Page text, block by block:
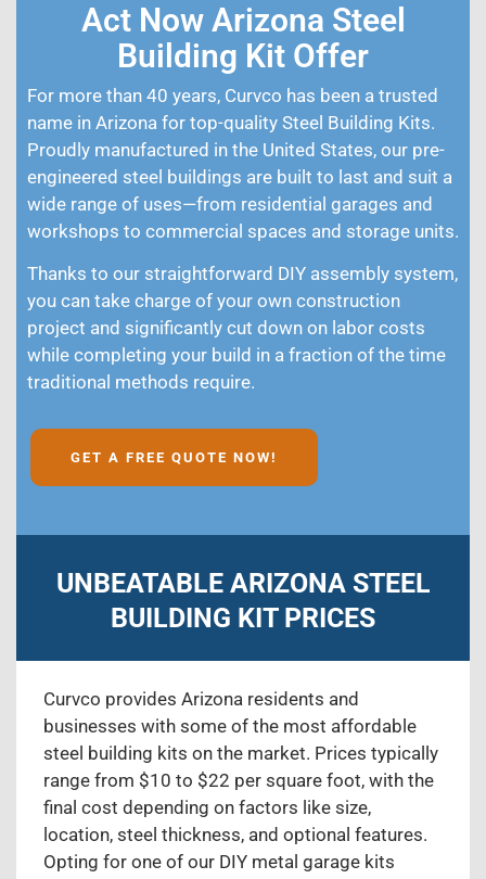
Act Now Arizona Steel
Building Kit Offer
For more than 40 years, Curvco has been a trusted
name in Arizona for top-quality Steel Building Kits.
Proudly manufactured in the United States, our pre-
engineered steel buildings are built to last and suit a
wide range of uses—from residential garages and
workshops to commercial spaces and storage units.
Thanks to our straightforward DIY assembly system,
you can take charge of your own construction
project and significantly cut down on labor costs
while completing your build in a fraction of the time
traditional methods require.
GET A FREE QUOTE NOW!
UNBEATABLE ARIZONA STEEL
BUILDING KIT PRICES
Curvco provides Arizona residents and
businesses with some of the most affordable
steel building kits on the market. Prices typically
range from $10 to $22 per square foot, with the
final cost depending on factors like size,
location, steel thickness, and optional features.
Opting for one of our DIY metal garage kits